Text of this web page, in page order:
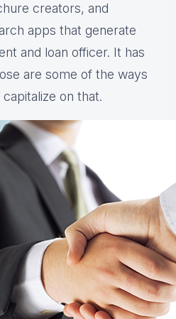
creators, and
apps that generate
and loan officer. It has
are some of the ways
on that.